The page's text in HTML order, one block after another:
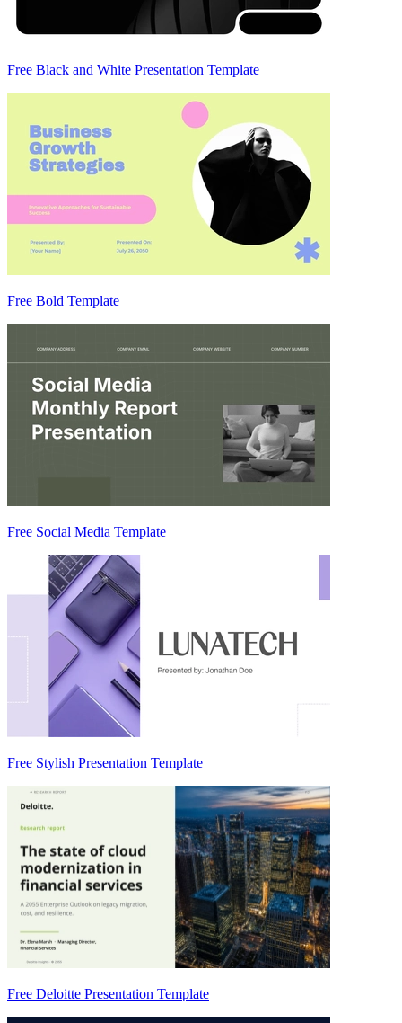
Free Black and White Presentation Template
Free Bold Template
Free Social Media Template
Free Stylish Presentation Template
Free Deloitte Presentation Template